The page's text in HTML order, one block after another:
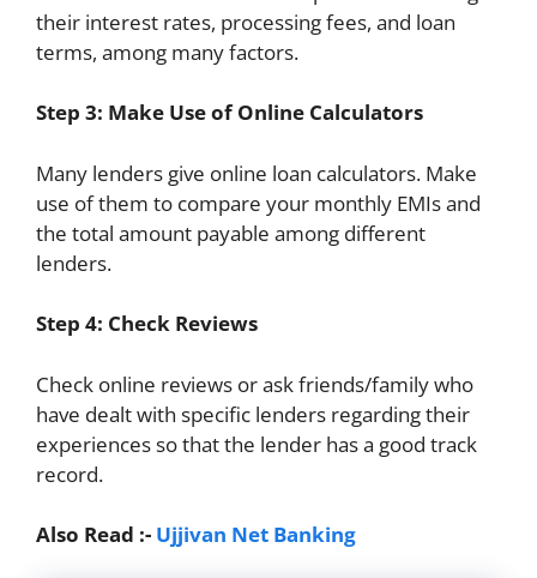
their interest rates, processing fees, and loan
terms, among many factors.
Step 3: Make Use of Online Calculators
Many lenders give online loan calculators. Make
use of them to compare your monthly EMIs and
the total amount payable among different
lenders.
Step 4: Check Reviews
Check online reviews or ask friends/family who
have dealt with specific lenders regarding their
experiences so that the lender has a good track
record.
Also Read :- Ujjivan Net Banking